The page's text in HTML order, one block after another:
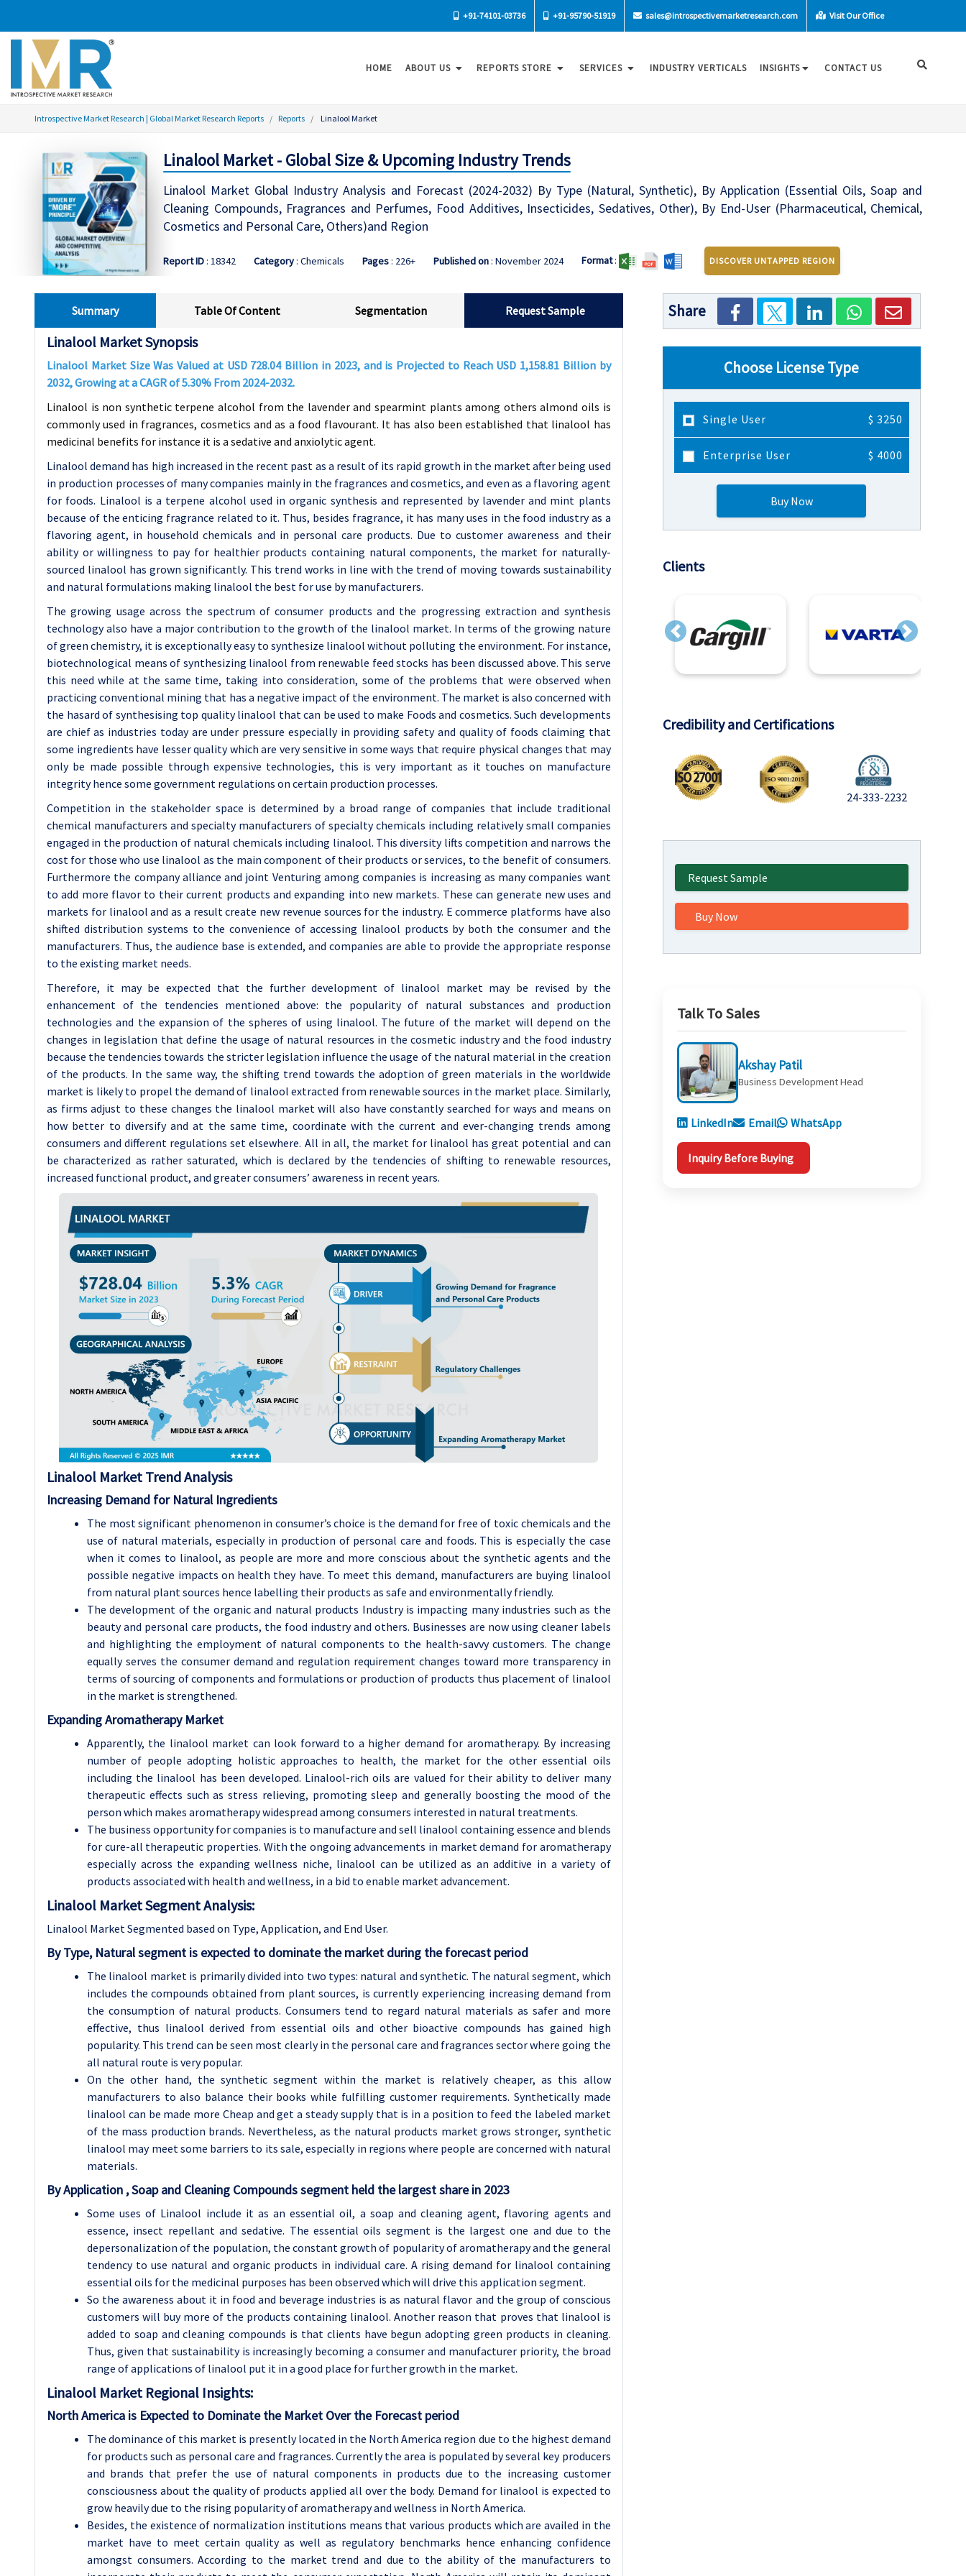
+91-74101-03736 +91-95790-51919 sales@introspectivemarketresearch.com Visit Our Office
HOME ABOUT US REPORTS STORE SERVICES INDUSTRY VERTICALS INSIGHTS CONTACT US
Introspective Market Research | Global Market Research Reports Reports Linalool Market
Linalool Market - Global Size & Upcoming Industry Trends
Linalool Market Global Industry Analysis and Forecast (2024-2032) By Type (Natural, Synthetic), By Application (Essential Oils, Soap and
Cleaning Compounds, Fragrances and Perfumes, Food Additives, Insecticides, Sedatives, Other), By End-User (Pharmaceutical, Chemical,
Cosmetics and Personal Care, Others)and Region
Report ID: 18342 Category: Chemicals Pages: 226+ Published on: November 2024 Format: DISCOVER UNTAPPED REGION
Summary Table Of Content Segmentation Request Sample
Linalool Market Synopsis
Linalool Market Size Was Valued at USD 728.04 Billion in 2023, and is Projected to Reach USD 1,158.81 Billion by
2032, Growing at a CAGR of5.30% From 2024-2032.
Linalool is non synthetic terpene alcohol from the lavender and spearmint plants among others almond oils is
commonly used in fragrances, cosmetics and as a food flavourant. It has also been established that linalool has
medicinal benefits for instance it is a sedative and anxiolytic agent.
Linalool demand has high increased in the recent past as a result of its rapid growth in the market after being used
in production processes of many companies mainly in the fragrances and cosmetics, and even as a flavoring agent
for foods. Linalool is a terpene alcohol used in organic synthesis and represented by lavender and mint plants
because of the enticing fragrance related to it. Thus, besides fragrance, it has many uses in the food industry as a
flavoring agent, in household chemicals and in personal care products. Due to customer awareness and their
ability or willingness to pay for healthier products containing natural components, the market for naturally-
sourced linalool has grown significantly. This trend works in line with the trend of moving towards sustainability
and natural formulations making linalool the best for use by manufacturers.
The growing usage across the spectrum of consumer products and the progressing extraction and synthesis
technology also have a major contribution to the growth of the linalool market. In terms of the growing nature
of green chemistry, it is exceptionally easy to synthesize linalool without polluting the environment. For instance,
biotechnological means of synthesizing linalool from renewable feed stocks has been discussed above. This serve
this need while at the same time, taking into consideration, some of the problems that were observed when
practicing conventional mining that has a negative impact of the environment. The market is also concerned with
the hasard of synthesising top quality linalool that can be used to make Foods and cosmetics. Such developments
are chief as industries today are under pressure especially in providing safety and quality of foods claiming that
some ingredients have lesser quality which are very sensitive in some ways that require physical changes that may
only be made possible through expensive technologies, this is very important as it touches on manufacture
integrity hence some government regulations on certain production processes.
Competition in the stakeholder space is determined by a broad range of companies that include traditional
chemical manufacturers and specialty manufacturers of specialty chemicals including relatively small companies
engaged in the production of natural chemicals including linalool. This diversity lifts competition and narrows the
cost for those who use linalool as the main component of their products or services, to the benefit of consumers.
Furthermore the company alliance and joint Venturing among companies is increasing as many companies want
to add more flavor to their current products and expanding into new markets. These can generate new uses and
markets for linalool and as a result create new revenue sources for the industry. E commerce platforms have also
shifted distribution systems to the convenience of accessing linalool products by both the consumer and the
manufacturers. Thus, the audience base is extended, and companies are able to provide the appropriate response
to the existing market needs.
Therefore, it may be expected that the further development of linalool market may be revised by the
enhancement of the tendencies mentioned above: the popularity of natural substances and production
technologies and the expansion of the spheres of using linalool. The future of the market will depend on the
changes in legislation that define the usage of natural resources in the cosmetic industry and the food industry
because the tendencies towards the stricter legislation influence the usage of the natural material in the creation
of the products. In the same way, the shifting trend towards the adoption of green materials in the worldwide
market is likely to propel the demand of linalool extracted from renewable sources in the market place. Similarly,
as firms adjust to these changes the linalool market will also have constantly searched for ways and means on
how better to diversify and at the same time, coordinate with the current and ever-changing trends among
consumers and different regulations set elsewhere. All in all, the market for linalool has great potential and can
be characterized as rather saturated, which is declared by the tendencies of shifting to renewable resources,
increased functional product, and greater consumers’ awareness in recent years.
Linalool Market Trend Analysis
Increasing Demand for Natural Ingredients
The most significant phenomenon in consumer’s choice is the demand for free of toxic chemicals and the
use of natural materials, especially in production of personal care and foods. This is especially the case
when it comes to linalool, as people are more and more conscious about the synthetic agents and the
possible negative impacts on health they have. To meet this demand, manufacturers are buying linalool
from natural plant sources hence labelling their products as safe and environmentally friendly.
The development of the organic and natural products Industry is impacting many industries such as the
beauty and personal care products, the food industry and others. Businesses are now using cleaner labels
and highlighting the employment of natural components to the health-savvy customers. The change
equally serves the consumer demand and regulation requirement changes toward more transparency in
terms of sourcing of components and formulations or production of products thus placement of linalool
in the market is strengthened.
Expanding Aromatherapy Market
Apparently, the linalool market can look forward to a higher demand for aromatherapy. By increasing
number of people adopting holistic approaches to health, the market for the other essential oils
including the linalool has been developed. Linalool-rich oils are valued for their ability to deliver many
therapeutic effects such as stress relieving, promoting sleep and generally boosting the mood of the
person which makes aromatherapy widespread among consumers interested in natural treatments.
The business opportunity for companies is to manufacture and sell linalool containing essence and blends
for cure-all therapeutic properties. With the ongoing advancements in market demand for aromatherapy
especially across the expanding wellness niche, linalool can be utilized as an additive in a variety of
products associated with health and wellness, in a bid to enable market advancement.
Linalool Market Segment Analysis:
Linalool Market Segmented based on Type, Application, and End User.
By Type, Natural segment is expected to dominate the market during the forecast period
The linalool market is primarily divided into two types: natural and synthetic. The natural segment, which
includes the compounds obtained from plant sources, is currently experiencing increasing demand from
the consumption of natural products. Consumers tend to regard natural materials as safer and more
effective, thus linalool derived from essential oils and other bioactive compounds has gained high
popularity. This trend can be seen most clearly in the personal care and fragrances sector where going the
all natural route is very popular.
On the other hand, the synthetic segment within the market is relatively cheaper, as this allow
manufacturers to also balance their books while fulfilling customer requirements. Synthetically made
linalool can be made more Cheap and get a steady supply that is in a position to feed the labeled market
of the mass production brands. Nevertheless, as the natural products market grows stronger, synthetic
linalool may meet some barriers to its sale, especially in regions where people are concerned with natural
materials.
By Application , Soap and Cleaning Compounds segment held the largest share in 2023
Some uses of Linalool include it as an essential oil, a soap and cleaning agent, flavoring agents and
essence, insect repellant and sedative. The essential oils segment is the largest one and due to the
depersonalization of the population, the constant growth of popularity of aromatherapy and the general
tendency to use natural and organic products in individual care. A rising demand for linalool containing
essential oils for the medicinal purposes has been observed which will drive this application segment.
So the awareness about it in food and beverage industries is as natural flavor and the group of conscious
customers will buy more of the products containing linalool. Another reason that proves that linalool is
added to soap and cleaning compounds is that clients have begun adopting green products in cleaning.
Thus, given that sustainability is increasingly becoming a consumer and manufacturer priority, the broad
range of applications of linalool put it in a good place for further growth in the market.
Linalool Market Regional Insights:
North America is Expected to Dominate the Market Over the Forecast period
The dominance of this market is presently located in the North America region due to the highest demand
for products such as personal care and fragrances. Currently the area is populated by several key producers
and brands that prefer the use of natural components in products due to the increasing customer
consciousness about the quality of products applied all over the body. Demand for linalool is expected to
grow heavily due to the rising popularity of aromatherapy and wellness in North America.
Besides, the existence of normalization institutions means that various products which are availed in the
market have to meet certain quality as well as regulatory benchmarks hence enhancing confidence
amongst consumers. According to the market trend and due to the ability of the manufacturers to
Share
Choose License Type
Single User $ 3250
Enterprise User $ 4000
Buy Now
Clients
Previous Next
Credibility and Certifications
24-333-2232
Request Sample
Buy Now
Talk To Sales
Akshay Patil
Business Development Head
LinkedIn Email WhatsApp
Inquiry Before Buying